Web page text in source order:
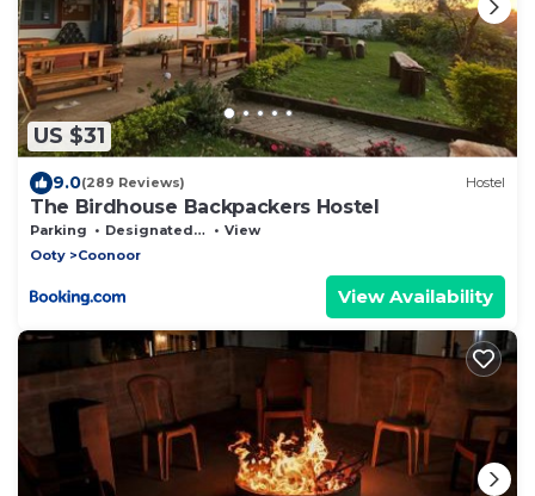
US $31
9.0(289 Reviews) Hostel
The Birdhouse Backpackers Hostel
Parking Designated Smoking Area
View
Ooty
Coonoor
View Availability